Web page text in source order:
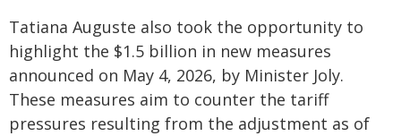
Tatiana Auguste also took the opportunity to
highlight the $1.5 billion in new measures
announced on May 4, 2026, by Minister Joly.
These measures aim to counter the tariff
pressures resulting from the adjustment as of